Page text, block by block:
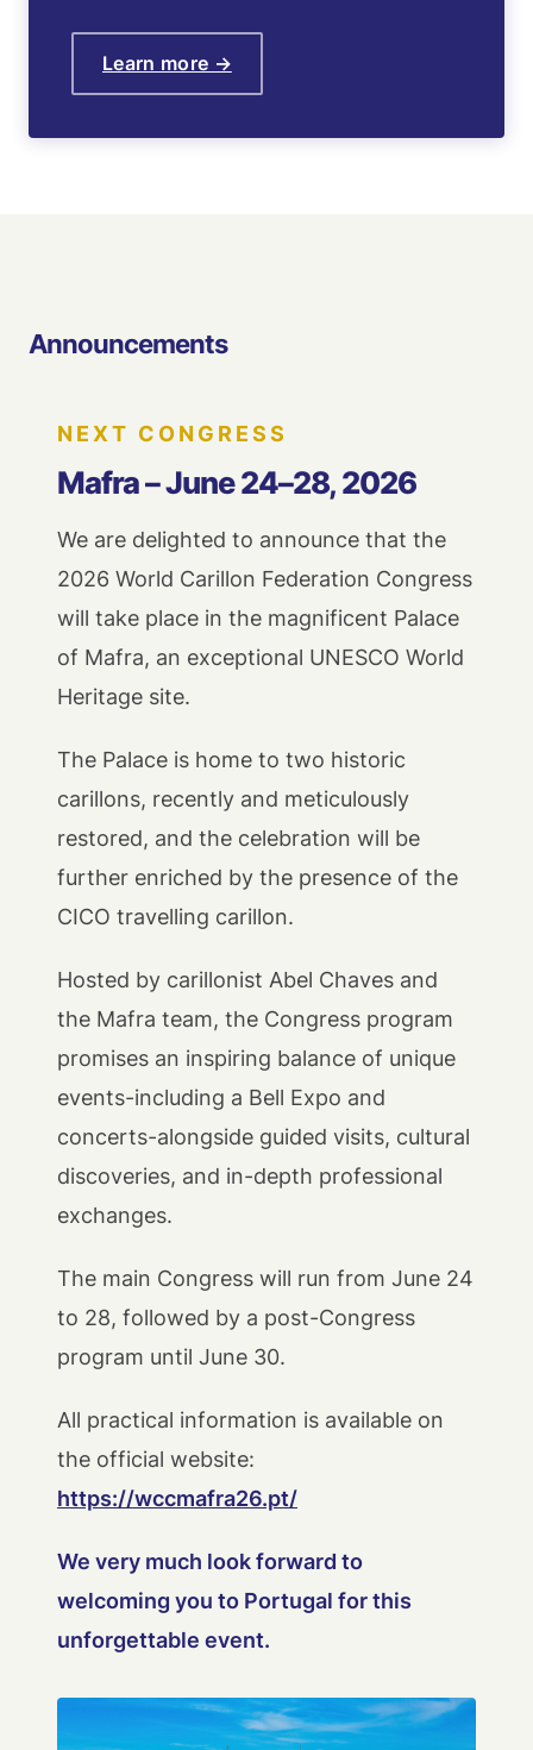
Learn more →
Announcements
NEXT CONGRESS
Mafra – June 24–28, 2026
We are delighted to announce that the
2026 World Carillon Federation Congress
will take place in the magnificent Palace
of Mafra, an exceptional UNESCO World
Heritage site.
The Palace is home to two historic
carillons, recently and meticulously
restored, and the celebration will be
further enriched by the presence of the
CICO travelling carillon.
Hosted by carillonist Abel Chaves and
the Mafra team, the Congress program
promises an inspiring balance of unique
events-including a Bell Expo and
concerts-alongside guided visits, cultural
discoveries, and in-depth professional
exchanges.
The main Congress will run from June 24
to 28, followed by a post-Congress
program until June 30.
All practical information is available on
the official website:
https://wccmafra26.pt/
We very much look forward to
welcoming you to Portugal for this
unforgettable event.